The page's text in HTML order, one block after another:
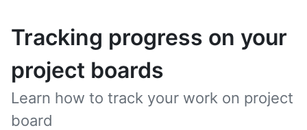
Tracking progress on your
project boards
Learn how to track your work on project
board